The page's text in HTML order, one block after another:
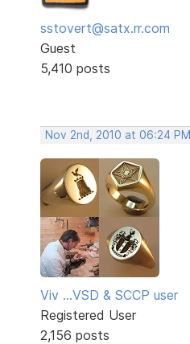
sstovert@satx.rr.com
Guest
5,410 posts
Nov 2nd, 2010 at 06:24 PM
Viv ...VSD & SCCP user
Registered User
2,156 posts